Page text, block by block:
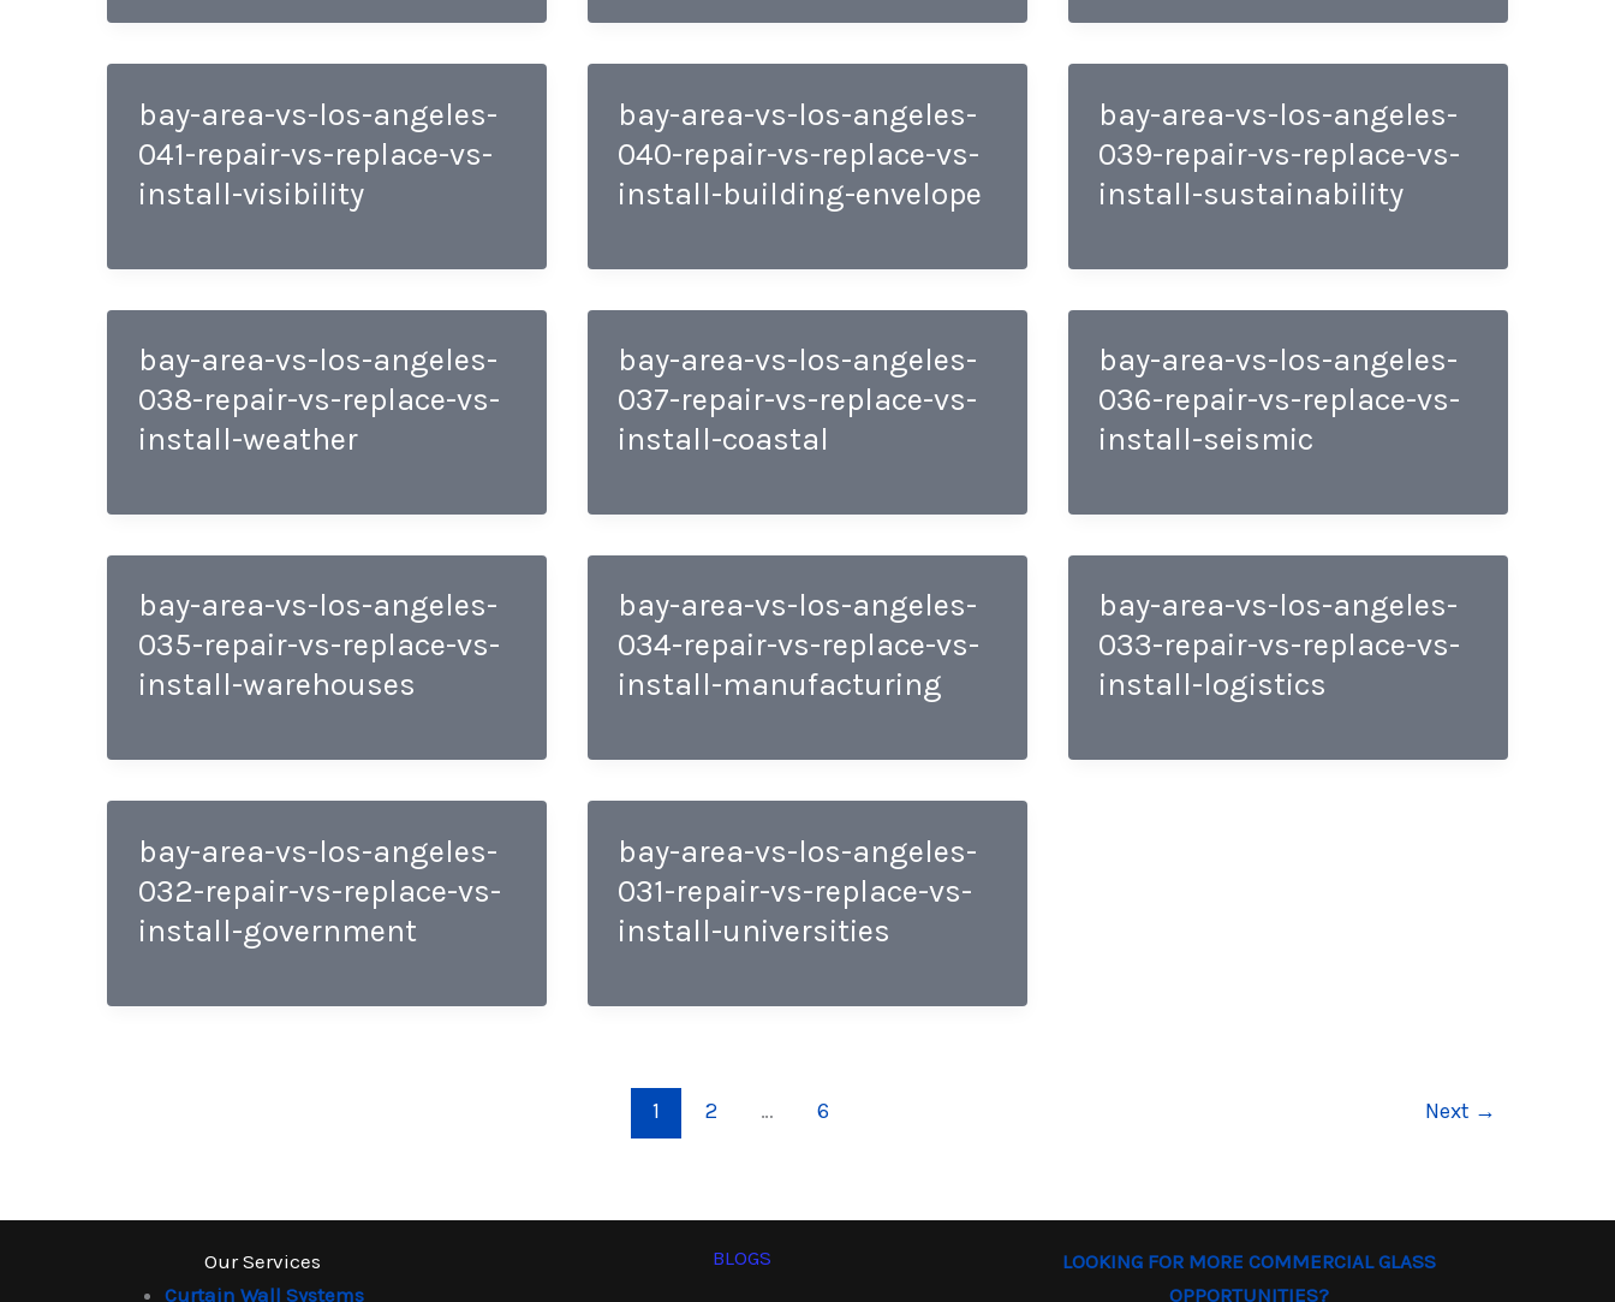
bay-area-vs-los-angeles-
041-repair-vs-replace-vs-
install-visibility
bay-area-vs-los-angeles-
040-repair-vs-replace-vs-
install-building-envelope
bay-area-vs-los-angeles-
039-repair-vs-replace-vs-
install-sustainability
bay-area-vs-los-angeles-
038-repair-vs-replace-vs-
install-weather
bay-area-vs-los-angeles-
037-repair-vs-replace-vs-
install-coastal
bay-area-vs-los-angeles-
036-repair-vs-replace-vs-
install-seismic
bay-area-vs-los-angeles-
035-repair-vs-replace-vs-
install-warehouses
bay-area-vs-los-angeles-
034-repair-vs-replace-vs-
install-manufacturing
bay-area-vs-los-angeles-
033-repair-vs-replace-vs-
install-logistics
bay-area-vs-los-angeles-
032-repair-vs-replace-vs-
install-government
bay-area-vs-los-angeles-
031-repair-vs-replace-vs-
install-universities
1 2 … 6 Next →
Our Services
Curtain Wall Systems
BLOGS
LOOKING FOR MORE COMMERCIAL GLASS
OPPORTUNITIES?